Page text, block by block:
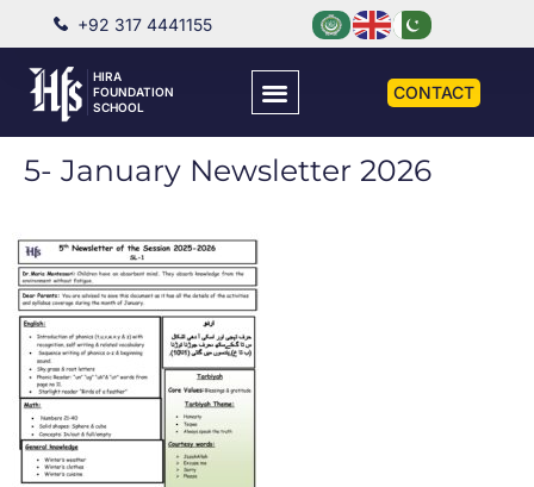
+92 317 4441155
HIRA
FOUNDATION
SCHOOL
CONTACT
5- January Newsletter 2026